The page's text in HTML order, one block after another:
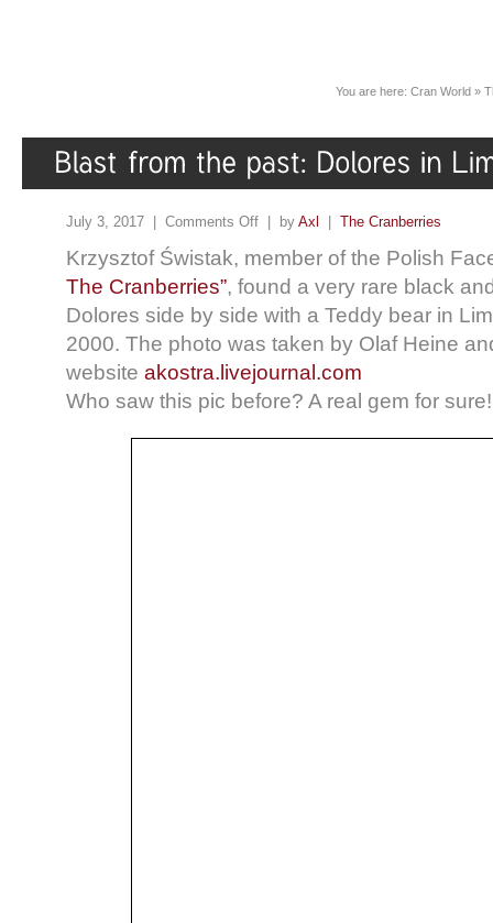
You are here: Cran World »
July 3, 2017 | Comments Off | by Axl The Cranberries
Krzysztof Świstak, member of the Polish
The Cranberries”, found a very rare black
Dolores side by side with a Teddy bear in
2000. The photo was taken by Olaf Heine
website akostra.livejournal.com
Who saw this pic before? A real gem for sure!